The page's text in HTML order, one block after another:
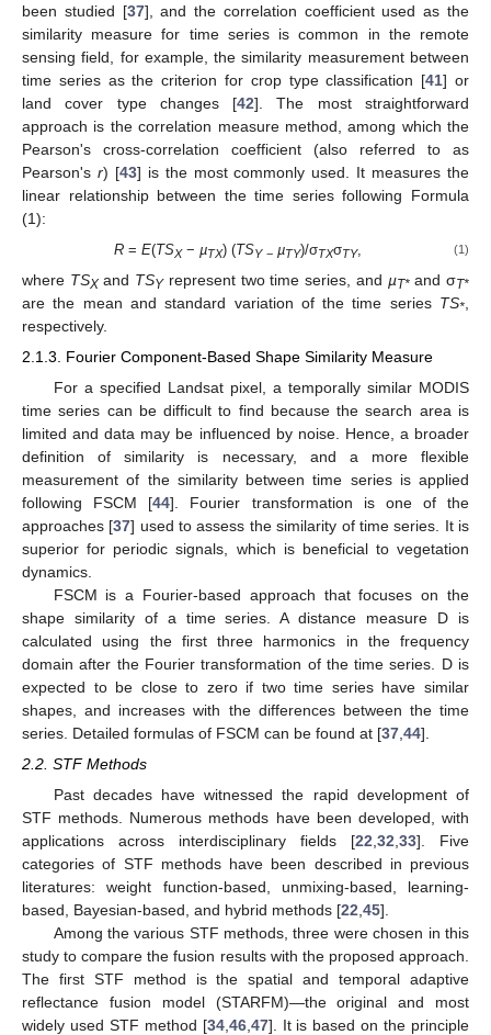
been studied [37], and the correlation coefficient used as the
similarity measure for time series is common in the remote
sensing field, for example, the similarity measurement between
time series as the criterion for crop type classification [41] or
land cover type changes [42]. The most straightforward
approach is the correlation measure method, among which the
Pearson's cross-correlation coefficient (also referred to as
Pearson's r) [43] is the most commonly used. It measures the
linear relationship between the time series following Formula
(1):
R= E(TSX− µTX) (TSY − µTY)/σTXσTY, (1)
where TSXand TSYrepresent two time series, and µT*and σT*
are the mean and standard variation of the time series TS*,
respectively.
2.1.3. Fourier Component-Based Shape Similarity Measure
For a specified Landsat pixel, a temporally similar MODIS
time series can be difficult to find because the search area is
limited and data may be influenced by noise. Hence, a broader
definition of similarity is necessary, and a more flexible
measurement of the similarity between time series is applied
following FSCM [44]. Fourier transformation is one of the
approaches [37] used to assess the similarity of time series. It is
superior for periodic signals, which is beneficial to vegetation
dynamics.
FSCM is a Fourier-based approach that focuses on the
shape similarity of a time series. A distance measure D is
calculated using the first three harmonics in the frequency
domain after the Fourier transformation of the time series. D is
expected to be close to zero if two time series have similar
shapes, and increases with the differences between the time
series. Detailed formulas of FSCM can be found at [37 44].
2.2. STF Methods
Past decades have witnessed the rapid development of
STF methods. Numerous methods have been developed, with
applications across interdisciplinary fields [22 32 33]. Five
categories of STF methods have been described in previous
literatures: weight function-based, unmixing-based, learning-
based, Bayesian-based, and hybrid methods [22 45].
Among the various STF methods, three were chosen in this
study to compare the fusion results with the proposed approach.
The first STF method is the spatial and temporal adaptive
reflectance fusion model (STARFM)—the original and most
widely used STF method [34, 46, 47]. It is based on the principle